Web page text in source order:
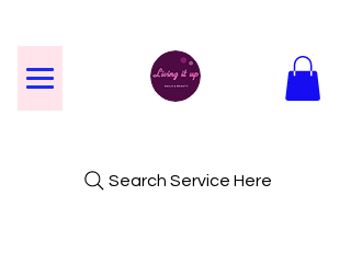
Search Service Here